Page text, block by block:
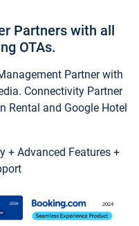
Partners with all
OTAs.
Partner with
Connectivity Partner
Rental and Google Hotel
+ Advanced Features +